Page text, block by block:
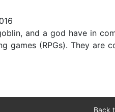
and a god have in
(RPGs). They are
Back